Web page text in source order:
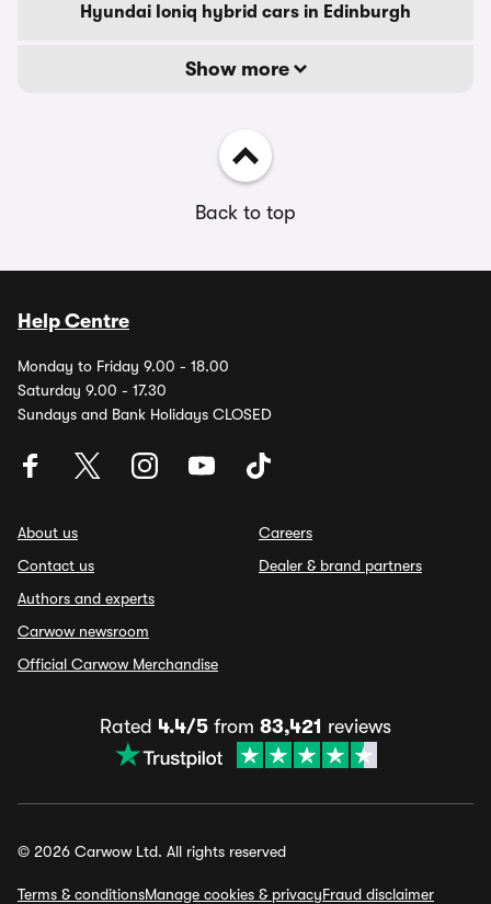
Hyundai Ioniq hybrid cars in Edinburgh
Show more
Back to top
Help Centre
Monday to Friday 9.00 - 18.00
Saturday 9.00 - 17.30
Sundays and Bank Holidays CLOSED
About us
Contact us
Authors and experts
Carwow newsroom
Official Carwow Merchandise
Careers
Dealer & brand partners
Rated 4.4/5 from 83,421 reviews
© 2026 Carwow Ltd. All rights reserved
Terms & conditionsManage cookies & privacyFraud disclaimer